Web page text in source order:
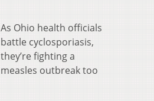
As Ohio health officials
battle cyclosporiasis,
they’re fighting a
measles outbreak too